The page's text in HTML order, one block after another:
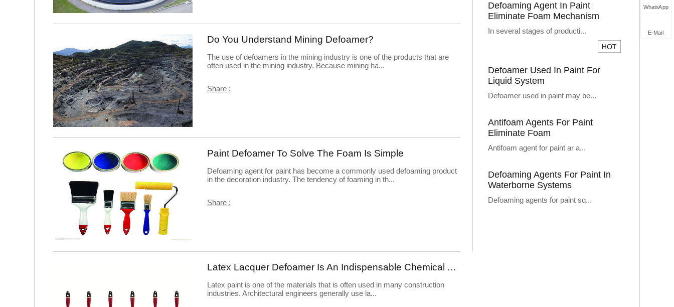
Do You Understand Mining Defoamer?
The use of defoamers in the mining industry is one of the products that are
often used in the mining industry. Because mining ha...
Share :
Paint Defoamer To Solve The Foam Is Simple
Defoaming agent for paint has become a commonly used defoaming product
in the decoration industry. The tendency of foaming in th...
Share :
Latex Lacquer Defoamer Is An Indispensable Chemical Additive In The Construction Industry
Latex paint is one of the materials that is often used in many construction
industries. Architectural engineers generally use la...
Defoaming Agent In Paint
Eliminate Foam Mechanism
In several stages of producti...
Defoamer Used In Paint For
Liquid System
Defoamer used in paint may be...
Antifoam Agents For Paint
Eliminate Foam
Antifoam agent for paint ar a...
Defoaming Agents For Paint In
Waterborne Systems
Defoaming agents for paint sq...
WhatsApp
E-Mail